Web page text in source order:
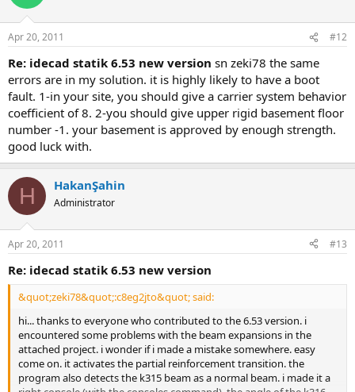
Apr 20, 2011 #12
re: idecad statik 6.53 new version sn zeki̇78 the same e
rrors are in my solution. it is highly likely to have a boot f
ault. 1-in your site, you should give a carrier system behavior c
oefficient of 8. 2-you should give upper rigid basement floor n
umber -1. your basement is approved by enough strength. g
ood luck with.
H HakanŞahin
Administrator
Apr 20, 2011 #13
re: idecad statik 6.53 new version
&quot;zeki78&quot;:c8eg2jto&quot; said:
hi... thanks to everyone who contributed to the 6.53 version. i
encountered some problems with the beam expansions in the
attached project. i wonder if i made a mistake somewhere. easy
come on. it activates the partial reinforcement transition. the
program also detects the k315 beam as a normal beam. i made it a